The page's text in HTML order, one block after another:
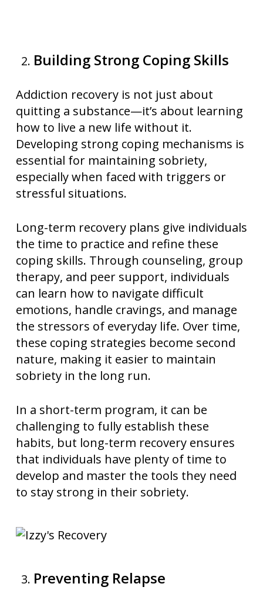
Building Strong Coping Skills
Addiction recovery is not just about
quitting a substance—it’s about learning
how to live a new life without it.
Developing strong coping mechanisms is
essential for maintaining sobriety,
especially when faced with triggers or
stressful situations.
Long-term recovery plans give individuals
the time to practice and refine these
coping skills. Through counseling, group
therapy, and peer support, individuals
can learn how to navigate difficult
emotions, handle cravings, and manage
the stressors of everyday life. Over time,
these coping strategies become second
nature, making it easier to maintain
sobriety in the long run.
In a short-term program, it can be
challenging to fully establish these
habits, but long-term recovery ensures
that individuals have plenty of time to
develop and master the tools they need
to stay strong in their sobriety.
Preventing Relapse